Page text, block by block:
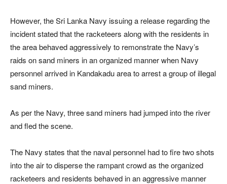
However, the Sri Lanka Navy issuing a release regarding the
incident stated that the racketeers along with the residents in
the area behaved aggressively to remonstrate the Navy’s
raids on sand miners in an organized manner when Navy
personnel arrived in Kandakadu area to arrest a group of illegal
sand miners.
As per the Navy, three sand miners had jumped into the river
and fled the scene.
The Navy states that the naval personnel had to fire two shots
into the air to disperse the rampant crowd as the organized
racketeers and residents behaved in an aggressive manner